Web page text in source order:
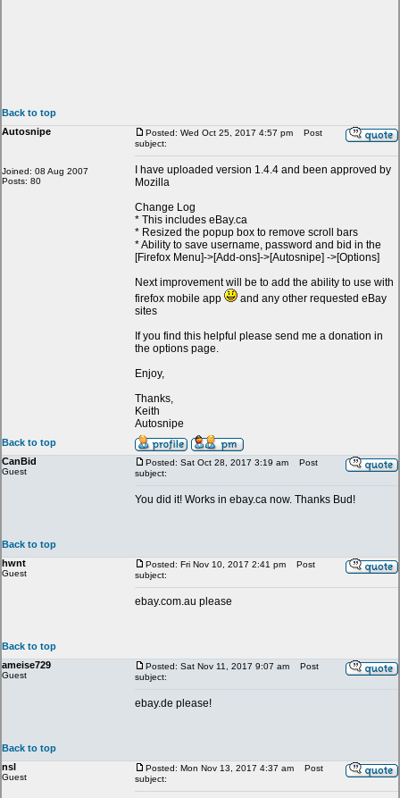
Back to top
Autosnipe
Joined: 08 Aug 2007
Posts: 80
Posted: Wed Oct 25, 2017 4:57 pm
Post
subject:
I have uploaded version 1.4.4 and been approved by
Mozilla
Change Log
* This includes eBay.ca
* Resized the popup box to remove scroll bars
* Ability to save username, password and bid in the
[Firefox Menu]->[Add-ons]->[Autosnipe] ->[Options]
Next improvement will be to add the ability to use with
firefox mobile app
and any other requested eBay
sites
If you find this helpful please send me a donation in
the options page.
Enjoy,
Thanks,
Keith
Autosnipe
Back to top
CanBid
Guest
Posted: Sat Oct 28, 2017 3:19 am
Post
subject:
You did it! Works in ebay.ca now. Thanks Bud!
Back to top
hwnt
Guest
Posted: Fri Nov 10, 2017 2:41 pm
Post
subject:
ebay.com.au please
Back to top
ameise729
Guest
Posted: Sat Nov 11, 2017 9:07 am
Post
subject:
ebay.de please!
Back to top
nsl
Guest
Posted: Mon Nov 13, 2017 4:37 am
Post
subject: